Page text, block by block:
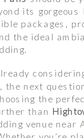
its
packages,
the ideal
the next
the
than
venue near